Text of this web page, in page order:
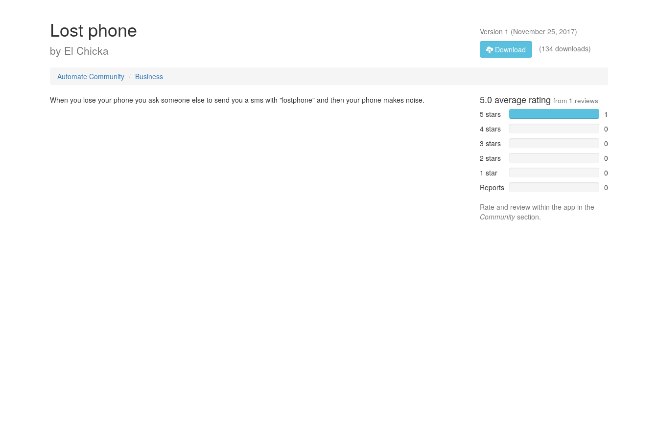
Lost phone
by El Chicka
Version 1 (November 25, 2017)
Download
(134 downloads)
Automate Community Business
When you lose your phone you ask someone else to send you a sms with "lostphone" and then your phone makes noise. 5.0 average rating from 1 reviews
5 stars
1
4 stars
0
3 stars
0
2 stars
0
1 star
0
Reports
0
Rate and review within the app in the
Communitysection.